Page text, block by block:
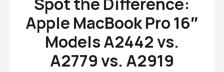
Apple MacBook Pro 16″
Models A2442 vs.
A2779 vs. A2919